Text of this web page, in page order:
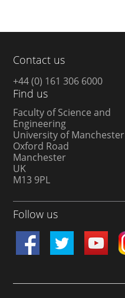
Contact us
+44 (0) 161 306 6000
Find us
Faculty of Science and
Engineering
University of Manchester
Oxford Road
Manchester
UK
M13 9PL
Follow us